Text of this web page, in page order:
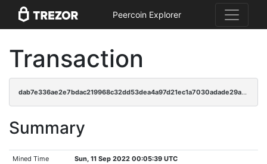
Peercoin Explorer
Transaction
dab7e336ae2e7bdac219968c32dd53dea4a97d21ec1a7030adade29af8f8d86b
Summary
Mined Time Sun, 11 Sep 2022 00:05:39 UTC